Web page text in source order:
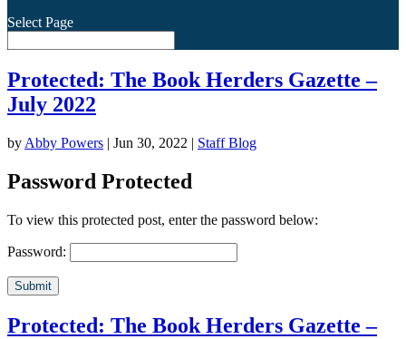
Select Page
Protected: The Book Herders Gazette –
July 2022
by Abby Powers | Jun 30, 2022 | Staff Blog
Password Protected
To view this protected post, enter the password below:
Password:
Submit
Protected: The Book Herders Gazette –